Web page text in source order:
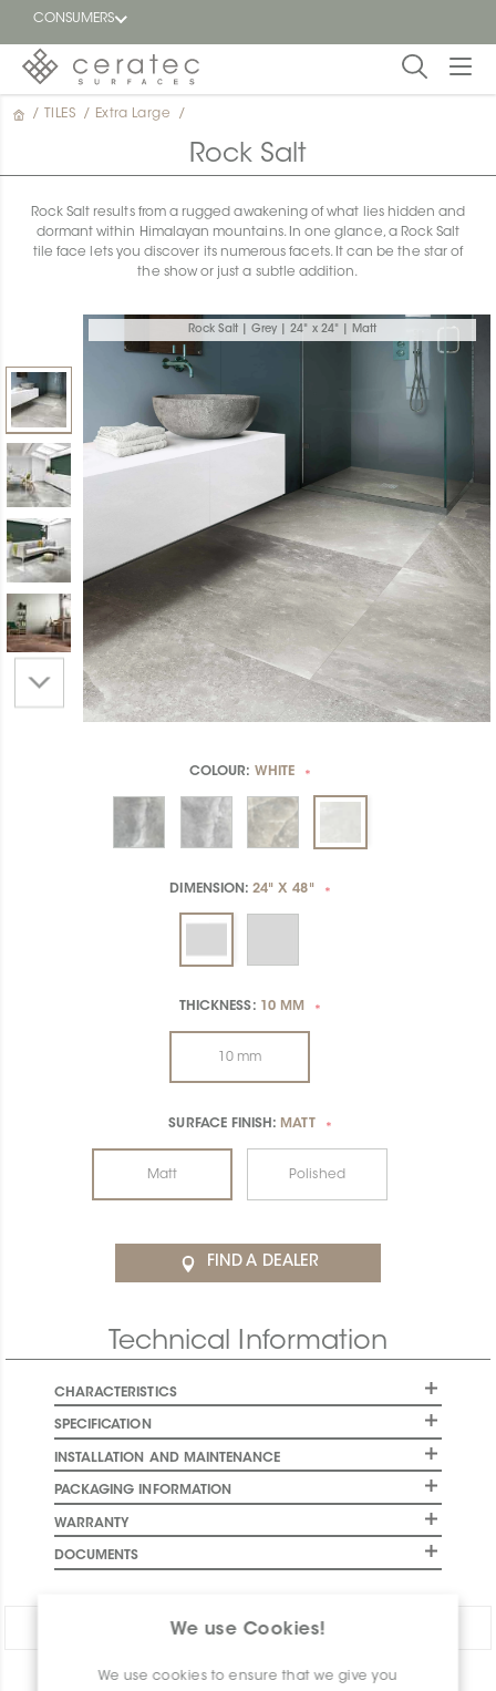
CONSUMERS
Featured
Find a
dealer
We use Cookies!
We use cookies to ensure that we give you
/ TILES / Extra Large /
Rock Salt
Rock Salt results from a rugged awakening of what lies hidden and
dormant within Himalayan mountains. In one glance, a Rock Salt
tile face lets you discover its numerous facets. It can be the star of
the show or just a subtle addition.
Rock Salt | Grey | 24" x 24" | Matt
COLOUR: WHITE *
DIMENSION:24" X 48" *
THICKNESS: 10 MM *
10 mm
SURFACE FINISH: MATT *
Matt Polished
FIND A DEALER
Technical Information
CHARACTERISTICS
SPECIFICATION
INSTALLATION AND MAINTENANCE
PACKAGING INFORMATION
WARRANTY
DOCUMENTS
Share: